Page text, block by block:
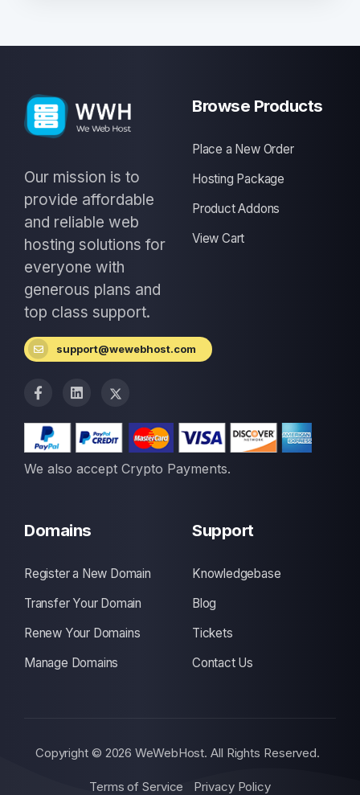
Our mission is to
provide affordable
and reliable web
hosting solutions for
everyone with
generous plans and
top class support.
support@wewebhost.com
We also accept Crypto Payments.
Browse Products
Place a New Order
Hosting Package
Product Addons
View Cart
Domains
Register a New Domain
Transfer Your Domain
Renew Your Domains
Manage Domains
Support
Knowledgebase
Blog
Tickets
Contact Us
Copyright © 2026 WeWebHost. All Rights Reserved.
Terms of Service Privacy Policy